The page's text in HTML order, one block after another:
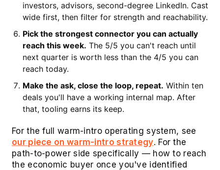
investors, advisors, second-degree LinkedIn. Cast
wide first, then filter for strength and reachability.
Pick the strongest connector you can actually
reach this week. The 5/5 you can't reach until
next quarter is worth less than the 4/5 you can
reach today.
Make the ask, close the loop, repeat. Within ten
deals you'll have a working internal map. After
that, tooling earns its keep.
For the full warm-intro operating system, see
our piece on warm-intro strategy. For the
path-to-power side specifically — how to reach
the economic buyer once you've identified